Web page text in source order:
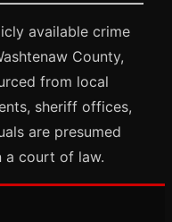
available crime
County,
from local
sheriff offices,
are presumed
a court of law.